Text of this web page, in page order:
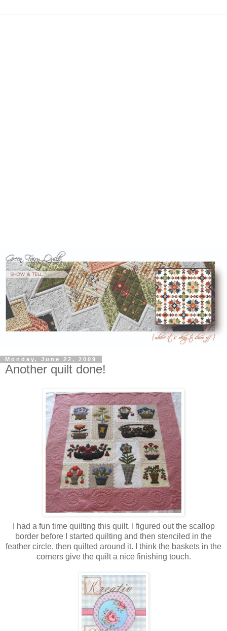
Monday, June 22, 2009
Another quilt done!
I had a fun time quilting this quilt. I figured out the scallop
border before I started quilting and then stenciled in the
feather circle, then quilted around it. I think the baskets in the
corners give the quilt a nice finishing touch.